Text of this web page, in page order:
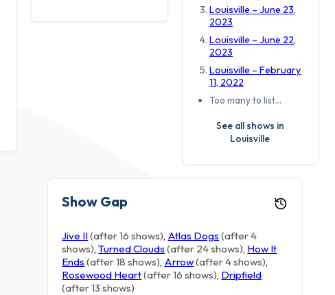
Louisville – June 23,
2023
Louisville – June 22,
2023
Louisville – February
11, 2022
Too many to list…
See all shows in
Louisville
Show Gap
Jive II(after 16 shows), Atlas Dogs (after 4
shows),Turned Clouds (after 24 shows), How It
Ends (after 18 shows), Arrow(after 4 shows),
Rosewood Heart(after 16 shows), Dripfield
(after 13 shows)